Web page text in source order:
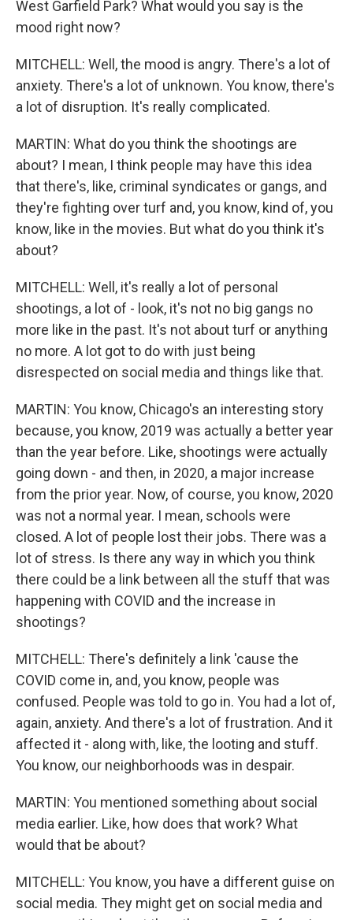
West Garfield Park? What would you say is the
mood right now?
MITCHELL: Well, the mood is angry. There's a lot of
anxiety. There's a lot of unknown. You know, there's
a lot of disruption. It's really complicated.
MARTIN: What do you think the shootings are
about? I mean, I think people may have this idea
that there's, like, criminal syndicates or gangs, and
they're fighting over turf and, you know, kind of, you
know, like in the movies. But what do you think it's
about?
MITCHELL: Well, it's really a lot of personal
shootings, a lot of - look, it's not no big gangs no
more like in the past. It's not about turf or anything
no more. A lot got to do with just being
disrespected on social media and things like that.
MARTIN: You know, Chicago's an interesting story
because, you know, 2019 was actually a better year
than the year before. Like, shootings were actually
going down - and then, in 2020, a major increase
from the prior year. Now, of course, you know, 2020
was not a normal year. I mean, schools were
closed. A lot of people lost their jobs. There was a
lot of stress. Is there any way in which you think
there could be a link between all the stuff that was
happening with COVID and the increase in
shootings?
MITCHELL: There's definitely a link 'cause the
COVID come in, and, you know, people was
confused. People was told to go in. You had a lot of,
again, anxiety. And there's a lot of frustration. And it
affected it - along with, like, the looting and stuff.
You know, our neighborhoods was in despair.
MARTIN: You mentioned something about social
media earlier. Like, how does that work? What
would that be about?
MITCHELL: You know, you have a different guise on
social media. They might get on social media and